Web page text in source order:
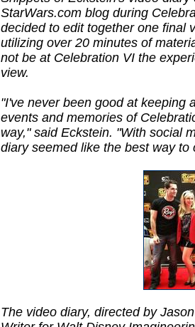
StarWars.com blog during
decided to edit together one final
utilizing over 20 minutes of
not be at Celebration VI the
view.
"I've never been good at keeping
events and memories of
way," said Eckstein. "With social
diary seemed like the best way to
The video diary, directed by